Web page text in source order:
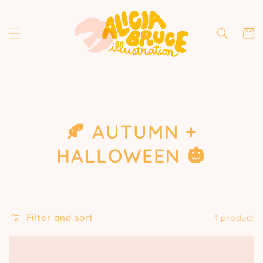
Cart
COLLECTION:
🍂 AUTUMN +
HALLOWEEN 🎃
Filter and sort 1 product